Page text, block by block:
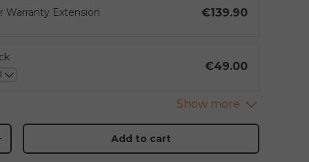
Warranty Extension €139.90
€49.00
Add to cart